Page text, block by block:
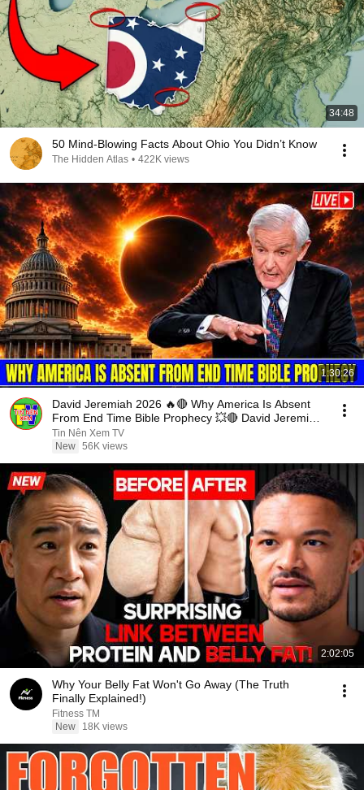
34:48
50 Mind-Blowing Facts About Ohio You Didn’t Know
The Hidden Atlas • 422K views
1:30:26
David Jeremiah 2026 🔥🔴 Why America Is Absent
From End Time Bible Prophecy 💥🔴 David Jeremiah
Sermons
Tin Nên Xem TV
New 56K views
2:02:05
Why Your Belly Fat Won't Go Away (The Truth
Finally Explained!)
Fitness TM
New
18K views